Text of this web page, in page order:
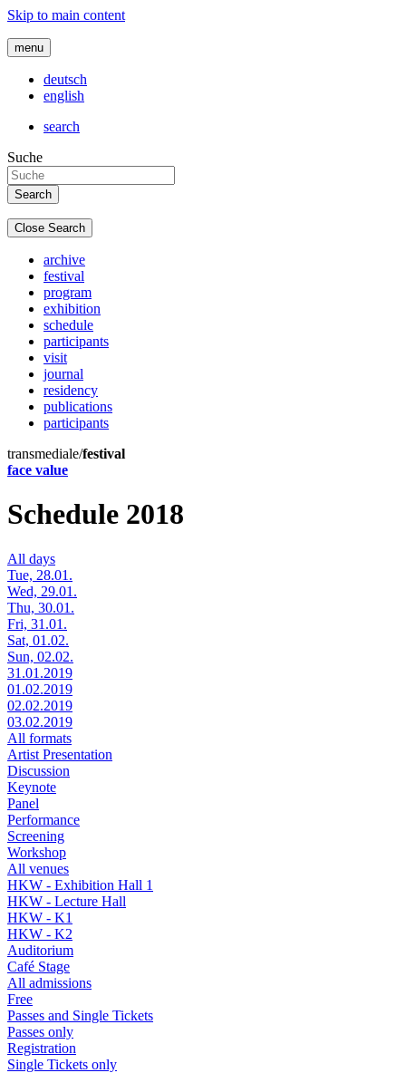
Skip to main content
menu
deutsch
english
search
Suche
Close Search
archive
festival
program
exhibition
schedule
participants
visit
journal
residency
publications
participants
transmediale/festival
face value
Schedule 2018
All days
Tue, 28.01.
Wed, 29.01.
Thu, 30.01.
Fri, 31.01.
Sat, 01.02.
Sun, 02.02.
31.01.2019
01.02.2019
02.02.2019
03.02.2019
All formats
Artist Presentation
Discussion
Keynote
Panel
Performance
Screening
Workshop
All venues
HKW - Exhibition Hall 1
HKW - Lecture Hall
HKW - K1
HKW - K2
Auditorium
Café Stage
All admissions
Free
Passes and Single Tickets
Passes only
Registration
Single Tickets only